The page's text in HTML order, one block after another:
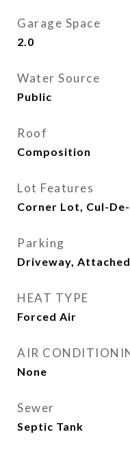
Garage Space
2.0
Water Source
Public
Roof
Composition
Lot Features
Corner Lot, Cul-
Parking
Driveway,
HEAT TYPE
Forced Air
AIR
None
Sewer
Septic Tank